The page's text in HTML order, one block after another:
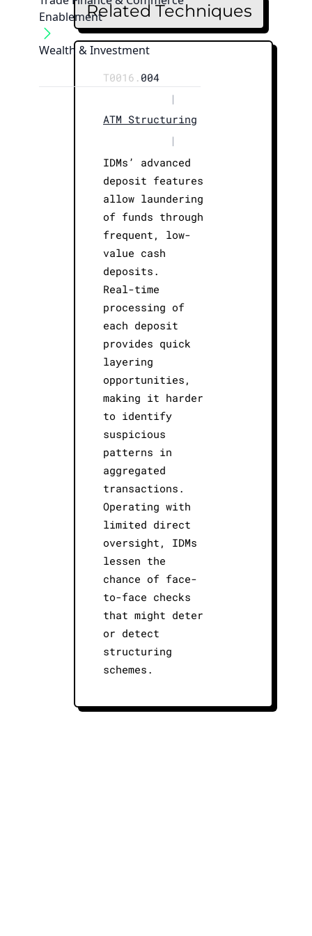
Enablement
Wealth & Investment
Related Techniques
T0016. 004
|
ATM Structuring
|
IDMs’ advanced
deposit features
allow laundering
of funds through
frequent, low-
value cash
deposits.
Real-time
processing of
each deposit
provides quick
layering
opportunities,
making it harder
to identify
suspicious
patterns in
aggregated
transactions.
Operating with
limited direct
oversight, IDMs
lessen the
chance of face-
to-face checks
that might deter
or detect
structuring
schemes.